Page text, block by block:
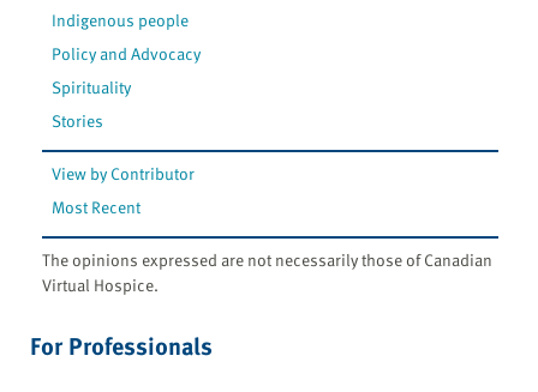
Indigenous people
Policy and Advocacy
Spirituality
Stories
View by Contributor
Most Recent
The opinions expressed are not necessarily those of Canadian
Virtual Hospice.
For Professionals